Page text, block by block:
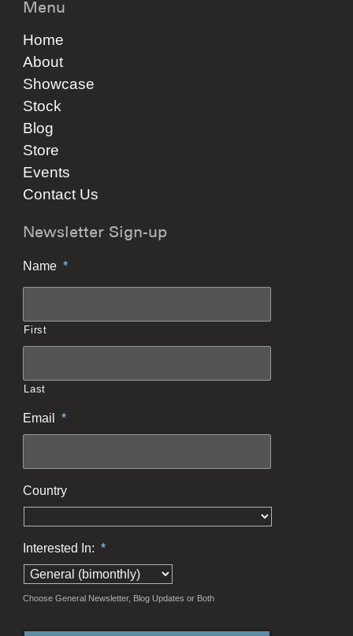
Menu
Home
About
Showcase
Stock
Blog
Store
Events
Contact Us
Newsletter Sign-up
Name *
First
Last
Email *
Country
Interested In: *
Choose General Newsletter, Blog Updates or Both